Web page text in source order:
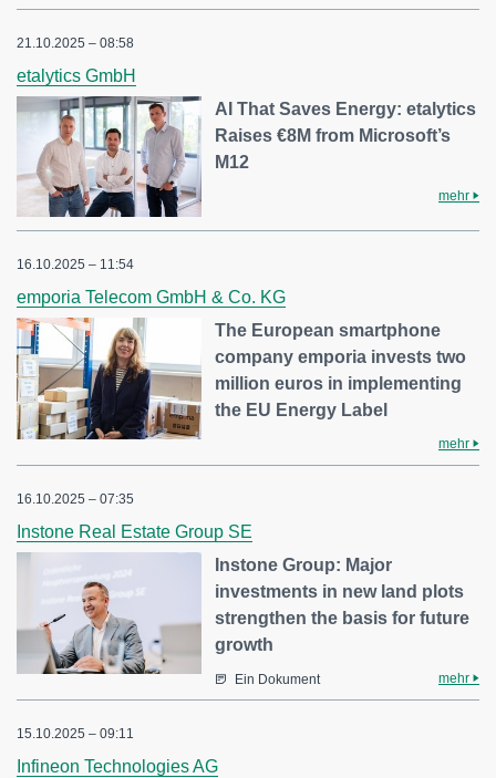
21.10.2025 – 08:58
etalytics GmbH
AI That Saves Energy: etalytics
Raises €8M from Microsoft’s
M12
mehr
16.10.2025 – 11:54
emporia Telecom GmbH & Co. KG
The European smartphone
company emporia invests two
million euros in implementing
the EU Energy Label
mehr
16.10.2025 – 07:35
Instone Real Estate Group SE
Instone Group: Major
investments in new land plots
strengthen the basis for future
growth
Ein Dokument mehr
15.10.2025 – 09:11
Infineon Technologies AG